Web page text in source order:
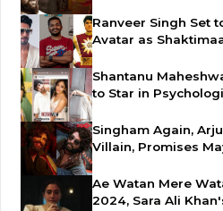
Ranveer Singh Set
Avatar as
Shantanu
to Star in
Singham Again,
Villain, Promises
Ae Watan Mere
2024, Sara Ali